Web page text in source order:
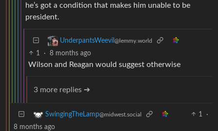
he’s got a condition that makes him unable to be
president.
UnderpantsWeevil @lemmy.world
1 · 8 months ago
Wilson and Reagan would suggest otherwise
3 more replies ➔
SwingingTheLamp@midwest.social 1
·
8 months ago